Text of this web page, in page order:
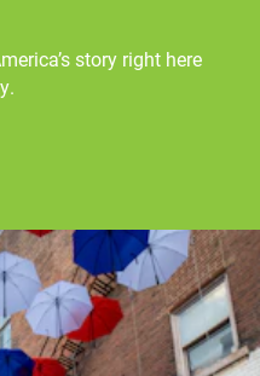
story right here